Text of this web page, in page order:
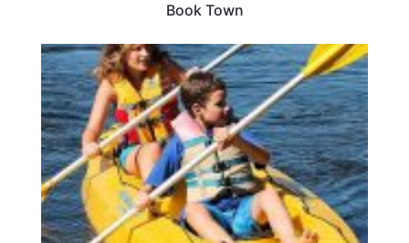
Book Town